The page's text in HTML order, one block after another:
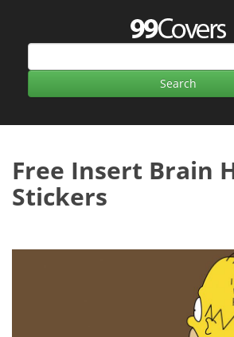
Free Insert Brain
Stickers